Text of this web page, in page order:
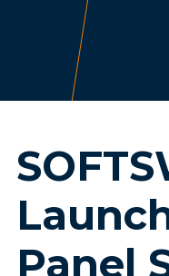
Panel